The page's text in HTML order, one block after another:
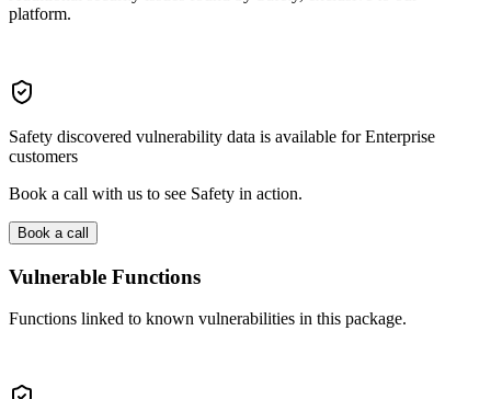
platform.
Safety discovered vulnerability data is available for Enterprise
customers
Book a call with us to see Safety in action.
Book a call
Vulnerable Functions
Functions linked to known vulnerabilities in this package.